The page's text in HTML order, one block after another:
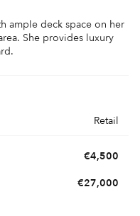
ample deck space on her
She provides luxury
Retail
€4,500
€27,000